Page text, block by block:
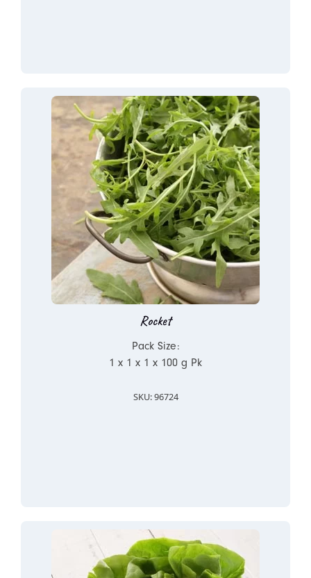
Rocket
Pack Size:
1 x 1 x 1 x 100 g Pk
SKU: 96724